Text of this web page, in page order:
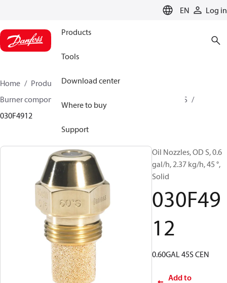
EN Log in
Products
Tools
Download center
Where to buy
Support
Home Products
Climate Solutions for heating
Burner components
OD B / OD H / OD S
030F4912
Oil Nozzles, OD S, 0.6
gal/h, 2.37 kg/h, 45 °,
Solid
030F49
12
0.60GAL 45S CEN
Add to